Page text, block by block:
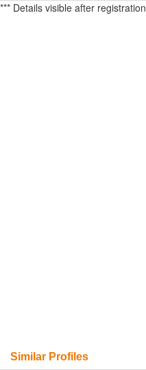
*** Details visible after registration
Similar Profiles